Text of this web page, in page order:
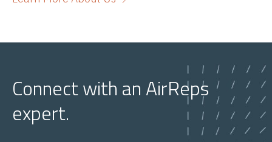
Connect with an AirReps
expert.